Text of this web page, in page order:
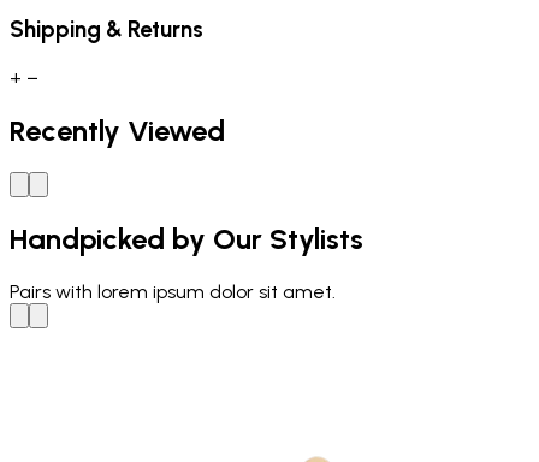
Shipping & Returns
+ −
Recently Viewed
Handpicked by Our Stylists
Pairs with lorem ipsum dolor sit amet.